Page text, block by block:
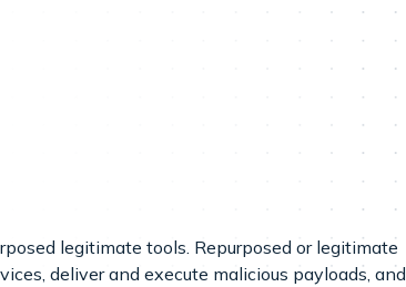
legitimate tools. Repurposed or legitimate
deliver and execute malicious payloads, and